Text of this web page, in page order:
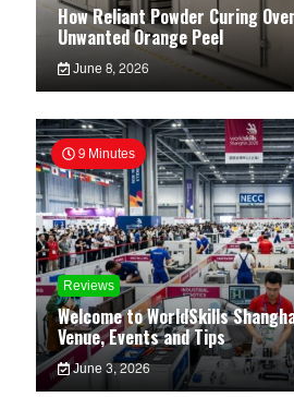
How Reliant Powder Curing
Unwanted Orange Peel
June 8, 2026
9 Minutes
Reviews
Welcome to WorldSkills
Venue, Events and Tips
June 3, 2026